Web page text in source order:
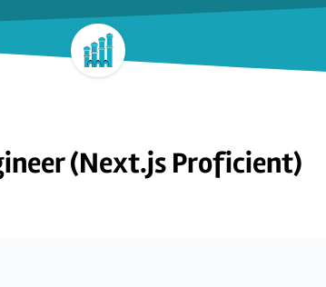
(Next.js Proficient)